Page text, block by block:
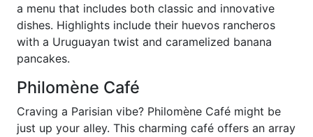
a menu that includes both classic and innovative
dishes. Highlights include their huevos rancheros
with a Uruguayan twist and caramelized banana
pancakes.
Philomène Café
Craving a Parisian vibe? Philomène Café might be
just up your alley. This charming café offers an array